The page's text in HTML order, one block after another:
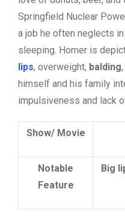
Springfield Nuclear
a job he often neglects
sleeping. Homer is
lips, overweight, balding
himself and his family
impulsiveness and lack
Show/ Movie
Notable
Feature
Big